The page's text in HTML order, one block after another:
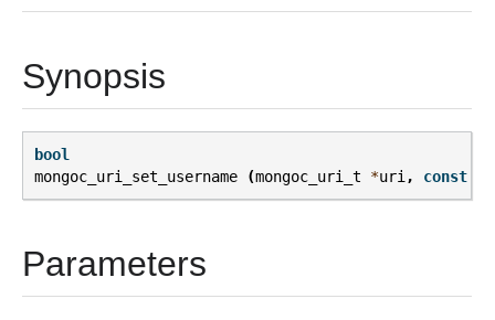
Synopsis
bool
mongoc_uri_set_username
(mongoc_uri_t *uri, const
Parameters